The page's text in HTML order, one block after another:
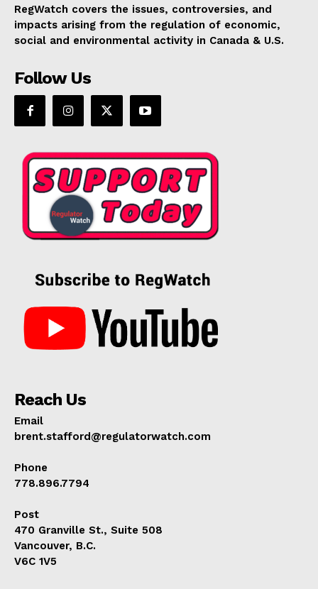
RegWatch covers the issues, controversies, and
impacts arising from the regulation of economic,
social and environmental activity in Canada & U.S.
Follow Us
Reach Us
Email
brent.stafford@regulatorwatch.com
Phone
778.896.7794
Post
470 Granville St., Suite 508
Vancouver, B.C.
V6C 1V5